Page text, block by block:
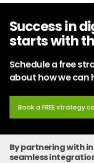
Success in
starts with
Schedule a free
about how we can
Book a FREE strategy
By partnering with
seamless